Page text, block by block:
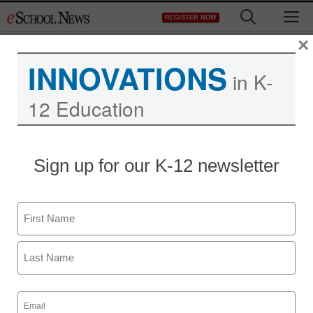
to
REGISTER NOW
Launching the future of
STEM education
staff and wire services reports
May 9, 2013
INNOVATIONS in K-
12 Education
Sign up for our K-12 newsletter
Name
First
Email
(Required)
×